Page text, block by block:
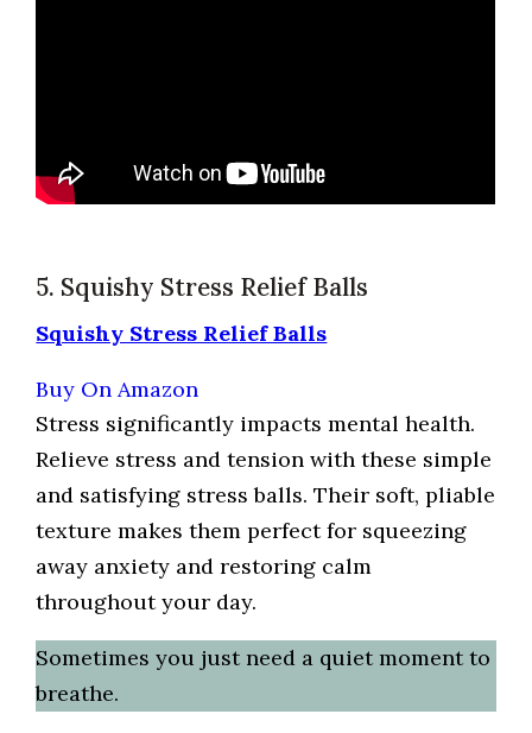
5. Squishy Stress Relief Balls
Squishy Stress Relief Balls
Buy On Amazon
Stress significantly impacts mental health.
Relieve stress and tension with these simple
and satisfying stress balls. Their soft, pliable
texture makes them perfect for squeezing
away anxiety and restoring calm
throughout your day.
Sometimes you just need a quiet moment to
breathe.